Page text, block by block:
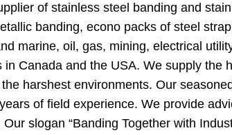
of stainless steel banding and
banding, econo packs of steel
marine, oil, gas, mining, electrical
Canada and the USA. We supply the
harshest environments. Our
of field experience. We provide
slogan “Banding Together with